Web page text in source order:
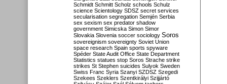
Schmidt Schmitt Scholz schools Schulz
science Scientology SDSZ secret services
secularisation segregation Semjén Serbia
sex sexism sex predator shadow
government Simicska Simon Simor
Slovakia Slovenia soccer sociology Soros
sovereignism sovereignty Soviet Union
space research Spain sports spyware
Spéder State Audit Office State Department
Statistics statues stop Soros Strache strike
strikes St Stephen suicides Sulyok Sweden
Swiss Franc Syria Szanyi SZDSZ Szegedi
Szekees Szeklers Szentkirályi Szijjártó